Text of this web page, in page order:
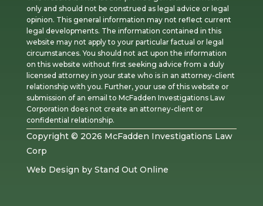
only and should not be construed as legal advice or legal
opinion. This general information may not reflect current
legal developments. The information contained in this
website may not apply to your particular factual or legal
circumstances. You should not act upon the information
on this website without first seeking advice from a duly
licensed attorney in your state who is in an attorney-client
relationship with you. Further, your use of this website or
submission of an email to McFadden Investigations Law
Corporation does not create an attorney-client or
confidential relationship.
Copyright © 2026 McFadden Investigations Law
Corp
Web Design by Stand Out Online